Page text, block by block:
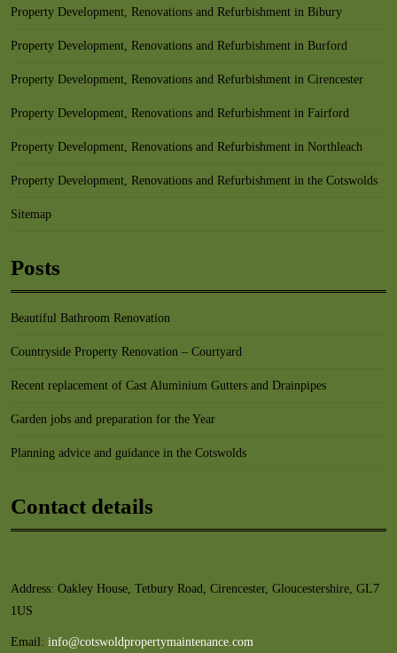
Property Development, Renovations and Refurbishment in Bibury
Property Development, Renovations and Refurbishment in Burford
Property Development, Renovations and Refurbishment in Cirencester
Property Development, Renovations and Refurbishment in Fairford
Property Development, Renovations and Refurbishment in Northleach
Property Development, Renovations and Refurbishment in the Cotswolds
Sitemap
Posts
Beautiful Bathroom Renovation
Countryside Property Renovation – Courtyard
Recent replacement of Cast Aluminium Gutters and Drainpipes
Garden jobs and preparation for the Year
Planning advice and guidance in the Cotswolds
Contact details
Address: Oakley House, Tetbury Road, Cirencester, Gloucestershire, GL7
1US
Email: info@cotswoldpropertymaintenance.com